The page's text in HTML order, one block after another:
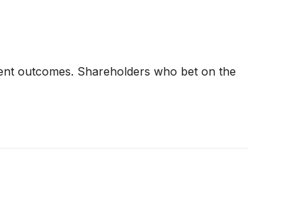
outcomes. Shareholders who bet on the